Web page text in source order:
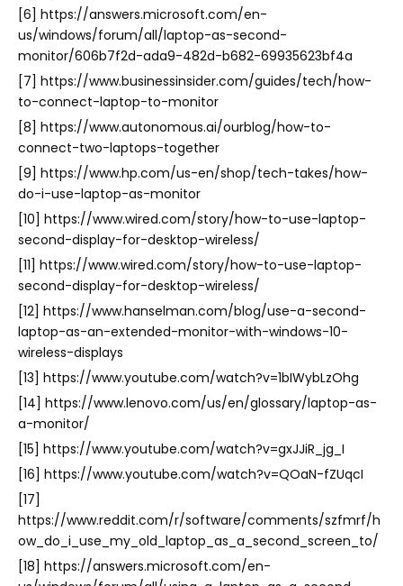
[6] https://answers.microsoft.com/en-
us/windows/forum/all/laptop-as-second-
monitor/606b7f2d-ada9-482d-b682-69935623bf4a
[7] https://www.businessinsider.com/guides/tech/how-
to-connect-laptop-to-monitor
[8] https://www.autonomous.ai/ourblog/how-to-
connect-two-laptops-together
[9] https://www.hp.com/us-en/shop/tech-takes/how-
do-i-use-laptop-as-monitor
[10] https://www.wired.com/story/how-to-use-laptop-
second-display-for-desktop-wireless/
[11] https://www.wired.com/story/how-to-use-laptop-
second-display-for-desktop-wireless/
[12] https://www.hanselman.com/blog/use-a-second-
laptop-as-an-extended-monitor-with-windows-10-
wireless-displays
[13] https://www.youtube.com/watch?v=1bIWybLzOhg
[14] https://www.lenovo.com/us/en/glossary/laptop-as-
a-monitor/
[15] https://www.youtube.com/watch?v=gxJJiR_jg_I
[16] https://www.youtube.com/watch?v=QOaN-fZUqcI
[17]
https://www.reddit.com/r/software/comments/szfmrf/h
ow_do_i_use_my_old_laptop_as_a_second_screen_to/
[18] https://answers.microsoft.com/en-